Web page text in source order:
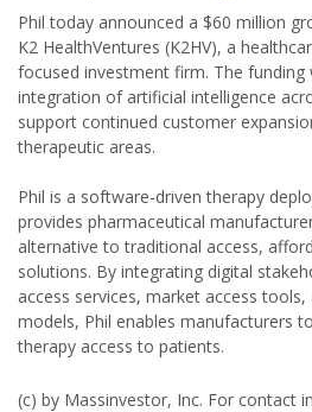
Phil today announced a $60 million
K2 HealthVentures (K2HV), a
focused investment firm. The funding
integration of artificial intelligence
support continued customer
therapeutic areas.
Phil is a software-driven therapy
provides pharmaceutical
alternative to traditional access,
solutions. By integrating digital
access services, market access
models, Phil enables manufacturers
therapy access to patients.
(c) by Massinvestor, Inc. For contact